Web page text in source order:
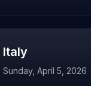
Italy
Sunday, April 5, 2026